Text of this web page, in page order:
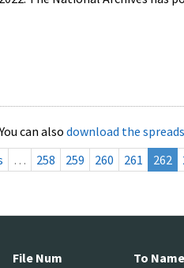
can also download the
… 258 259 260 261 262
File Num To Name